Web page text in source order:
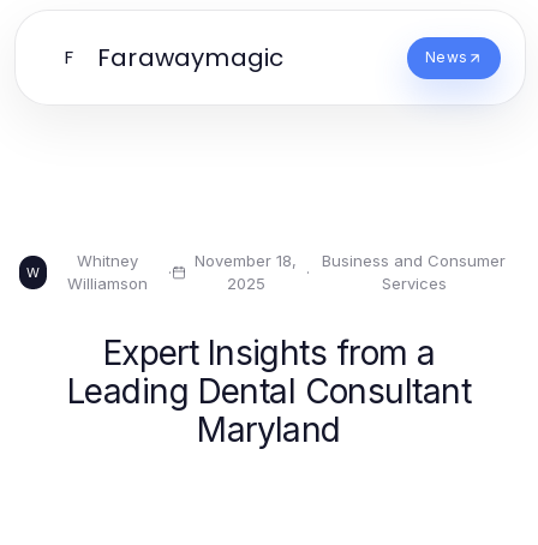
F Farawaymagic News
W
Whitney
Williamson
·
November 18,
2025
·
Business and Consumer
Services
Expert Insights from a
Leading Dental Consultant
Maryland